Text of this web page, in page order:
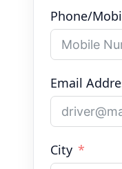
Phone/
Email
City